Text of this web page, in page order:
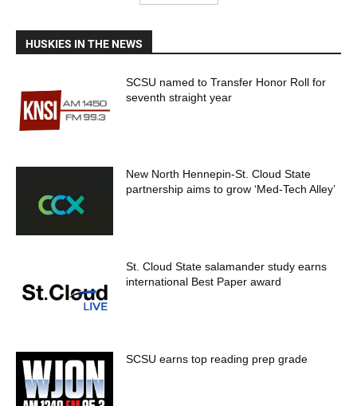
HUSKIES IN THE NEWS
SCSU named to Transfer Honor Roll for
seventh straight year
New North Hennepin-St. Cloud State
partnership aims to grow ‘Med-Tech Alley’
St. Cloud State salamander study earns
international Best Paper award
SCSU earns top reading prep grade